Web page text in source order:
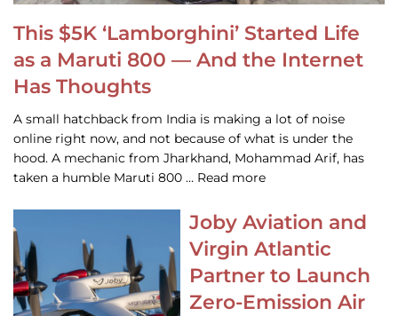
This $5K ‘Lamborghini’ Started Life
as a Maruti 800 — And the Internet
Has Thoughts
A small hatchback from India is making a lot of noise
online right now, and not because of what is under the
hood. A mechanic from Jharkhand, Mohammad Arif, has
taken a humble Maruti 800 … Read more
Joby Aviation and
Virgin Atlantic
Partner to Launch
Zero-Emission Air